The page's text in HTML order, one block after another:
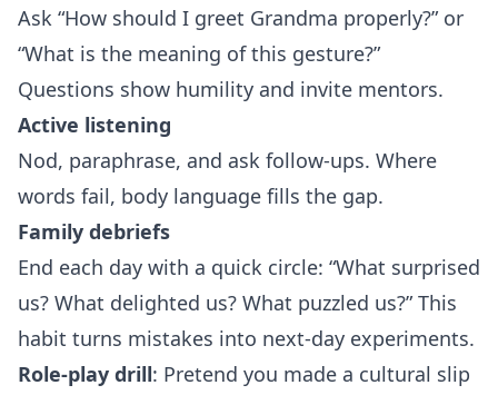
Ask “How should I greet Grandma properly?” or
“What is the meaning of this gesture?”
Questions show humility and invite mentors.
Active listening
Nod, paraphrase, and ask follow‑ups. Where
words fail, body language fills the gap.
Family debriefs
End each day with a quick circle: “What surprised
us? What delighted us? What puzzled us?” This
habit turns mistakes into next‑day experiments.
Role‑play drill: Pretend you made a cultural slip